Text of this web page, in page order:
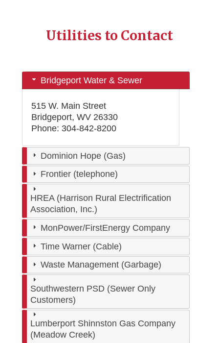
Utilities to Contact
Bridgeport Water & Sewer
515 W. Main Street
Bridgeport, WV 26330
Phone: 304-842-8200
Dominion Hope (Gas)
Frontier (telephone)
HREA (Harrison Rural Electrification
Association, Inc.)
MonPower/FirstEnergy Company
Time Warner (Cable)
Waste Management (Garbage)
Southwestern PSD (Sewer Only
Customers)
Lumberport Shinnston Gas Company
(Meadow Creek)